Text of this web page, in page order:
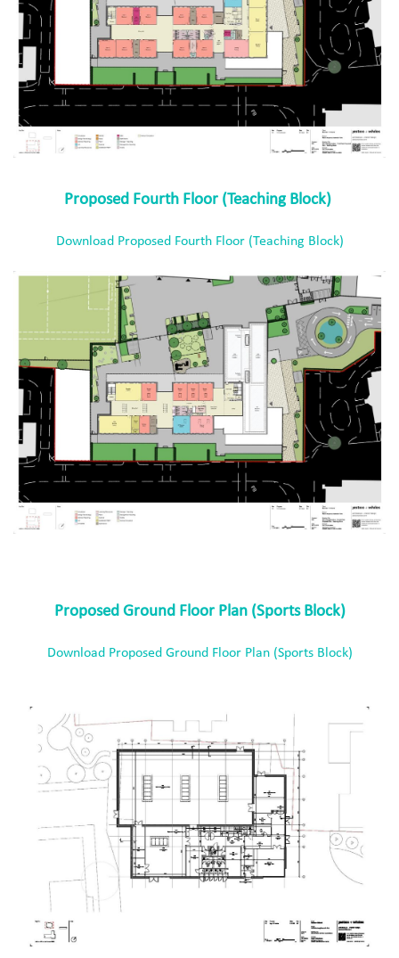
Proposed Fourth Floor (Teaching Block)
Download Proposed Fourth Floor (Teaching Block)
Proposed Ground Floor Plan (Sports Block)
Download Proposed Ground Floor Plan (Sports Block)